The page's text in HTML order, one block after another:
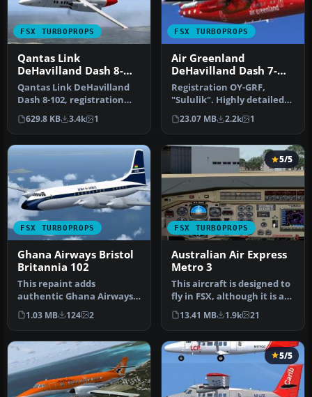
FSX TURBOPROPS
Qantas Link
DeHavilland Dash 8-
102
Qantas Link DeHavilland
Dash 8-102, registration
YH-TND. A 37 seat twin
turbo…
629.8 KB 3.4k 1
FSX TURBOPROPS
Air Greenland
DeHavilland Dash 7-
102 OY-GRF
Registration OY-GRF,
"Sululik". Highly detailed
model. New HD textures
(2048x…
23.07 MB 2.2k 1
FSX TURBOPROPS
Ghana Airways Bristol
Britannia 102
This repaint adds
authentic Ghana Airways
markings to the classic
Bristol Bri…
1.03 MB 124 2
FSX TURBOPROPS
5/5
Australian Air Express
Metro 3
This aircraft is designed to
fly in FSX, although it is a
reworked FS2004 mod…
13.41 MB 1.9k 21
5/5